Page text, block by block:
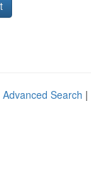
Advanced Search |